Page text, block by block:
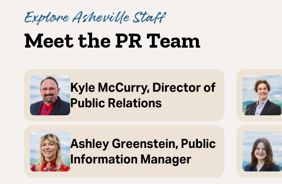
Explore Asheville Staff
Meet the PR Team
Kyle McCurry, Director of
Public Relations
Ashley Greenstein, Public
Information Manager